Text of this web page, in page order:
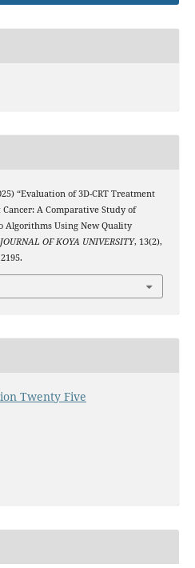
“Evaluation of 3D-CRT Treatment
A Comparative Study of
Algorithms Using New Quality
OF KOYA UNIVERSITY, 13(2),
Twenty Five